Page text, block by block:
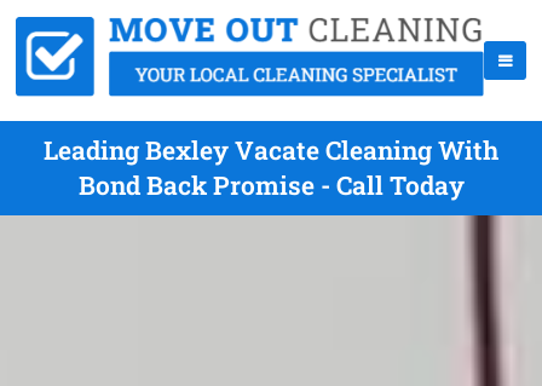
Leading Bexley Vacate Cleaning With
Bond Back Promise - Call Today